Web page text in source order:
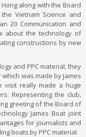
along with the Board
Vietnam Science and
20 Communication and
about the technology of
constructions by new
and PPC material, they
was made by James
visit really made a huge
Representing the club,
greeting of the Board of
James Boat joint
for journalists and
boats by PPC material.